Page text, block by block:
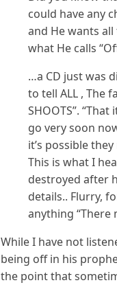
could have any
and He wants
what He calls
…a CD just was
to tell ALL , The
SHOOTS”.
go very soon
it’s possible
This is what I
destroyed after
details.. Flurry,
anything “There
While I have not
being off in his
the point that